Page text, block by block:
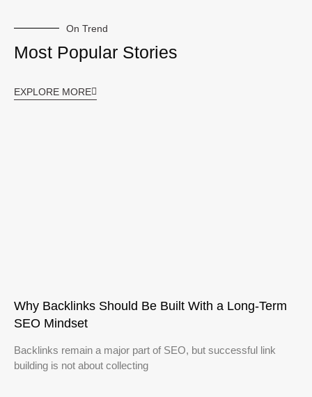
On Trend
Most Popular Stories
EXPLORE MORE
Why Backlinks Should Be Built With a Long-Term
SEO Mindset
Backlinks remain a major part of SEO, but successful link
building is not about collecting